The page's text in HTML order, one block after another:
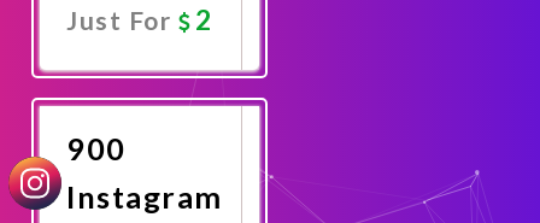
Just For 2
Now
900
Instagram